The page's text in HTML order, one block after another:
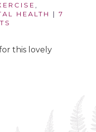
HEALTH | 7
this lovely